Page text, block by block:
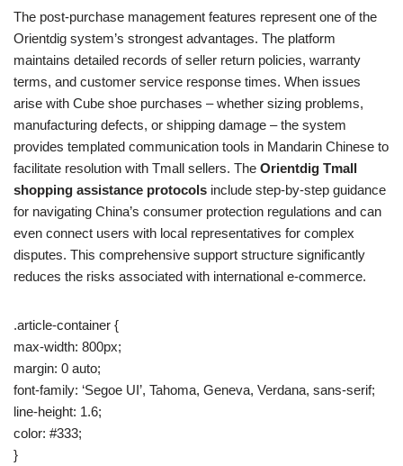
The post-purchase management features represent one of the
Orientdig system’s strongest advantages. The platform
maintains detailed records of seller return policies, warranty
terms, and customer service response times. When issues
arise with Cube shoe purchases – whether sizing problems,
manufacturing defects, or shipping damage – the system
provides templated communication tools in Mandarin Chinese to
facilitate resolution with Tmall sellers. The Orientdig Tmall
shopping assistance protocols include step-by-step guidance
for navigating China’s consumer protection regulations and can
even connect users with local representatives for complex
disputes. This comprehensive support structure significantly
reduces the risks associated with international e-commerce.
.article-container {
max-width: 800px;
margin: 0 auto;
font-family: ‘Segoe UI’, Tahoma, Geneva, Verdana, sans-serif;
line-height: 1.6;
color: #333;
}